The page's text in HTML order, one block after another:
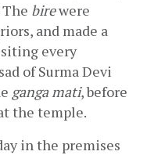
bire were
and made a
every
of Surma Devi
ganga mati, before
the temple.
in the premises